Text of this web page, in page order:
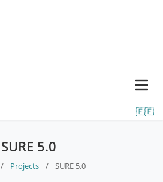
🇪🇪
SURE 5.0
/ Projects / SURE 5.0